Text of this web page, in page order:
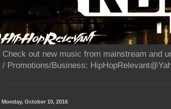
Check out new music from mainstream and
/ Promotions/Business:
Monday, October 10, 2016